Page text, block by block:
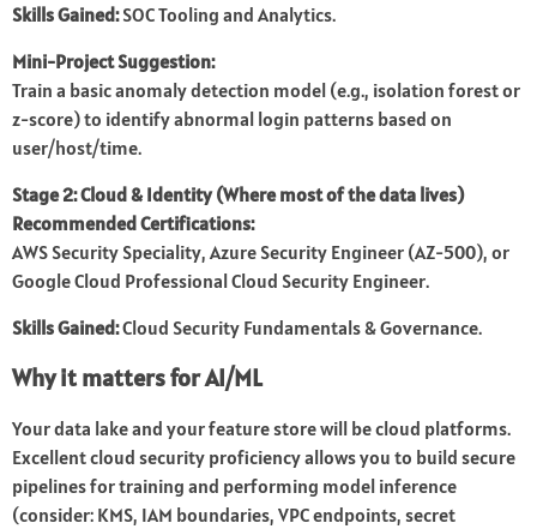
Skills Gained:SOC Tooling and Analytics.
Mini-Project Suggestion:
Train a basic anomaly detection model (e.g., isolation forest or
z-score) to identify abnormal login patterns based on
user/host/time.
Stage 2: Cloud & Identity (Where most of the data lives)
Recommended Certifications:
AWS Security Speciality, Azure Security Engineer (AZ-500), or
Google Cloud Professional Cloud Security Engineer.
Skills Gained:Cloud Security Fundamentals & Governance.
Why it matters for AI/ML
Your data lake and your feature store will be cloud platforms.
Excellent cloud security proficiency allows you to build secure
pipelines for training and performing model inference
(consider: KMS, IAM boundaries, VPC endpoints, secret